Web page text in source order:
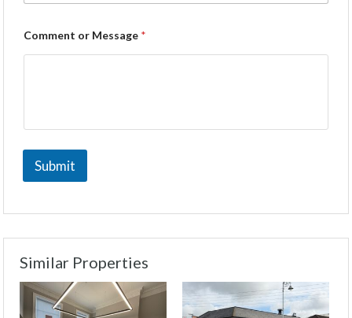
Comment or Message *
Submit
Similar Properties